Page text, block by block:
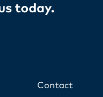
today​.
Contact